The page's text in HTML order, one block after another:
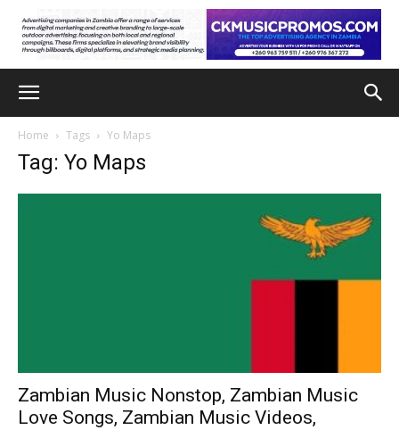
Home Tags Yo Maps
Tag: Yo Maps
Zambian Music Nonstop, Zambian Music
Love Songs, Zambian Music Videos,